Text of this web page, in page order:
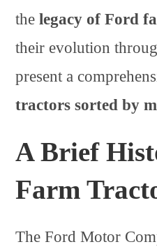
thelegacy of Ford
their evolution
present a
tractors sorted by
A Brief
Farm
The Ford Motor